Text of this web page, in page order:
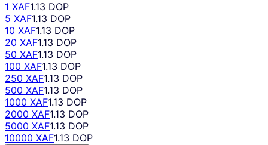
1 XAF1.13 DOP
5 XAF1.13 DOP
10 XAF1.13 DOP
20 XAF1.13 DOP
50 XAF1.13 DOP
100 XAF1.13 DOP
250 XAF1.13 DOP
500 XAF1.13 DOP
1000 XAF1.13 DOP
2000 XAF1.13 DOP
5000 XAF1.13 DOP
10000 XAF1.13 DOP